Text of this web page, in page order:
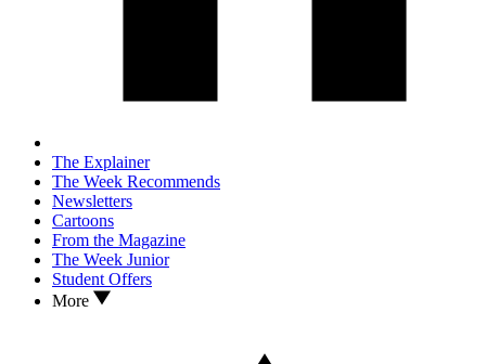
The Explainer
The Week Recommends
Newsletters
Cartoons
From the Magazine
The Week Junior
Student Offers
More